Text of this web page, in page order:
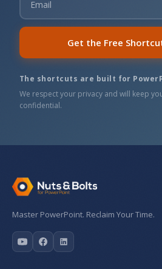
Get the Free
The shortcuts are built for
We respect your privacy and will keep
confidential.
Master PowerPoint. Reclaim Your Time.